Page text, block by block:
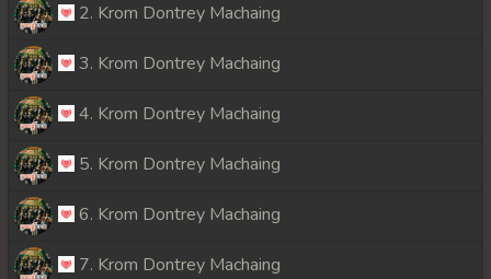
2. Krom Dontrey Machaing
3. Krom Dontrey Machaing
4. Krom Dontrey Machaing
5. Krom Dontrey Machaing
6. Krom Dontrey Machaing
7. Krom Dontrey Machaing